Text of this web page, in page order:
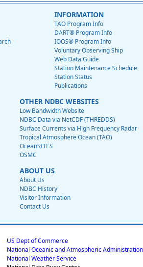
INFORMATION
TAO Program Info
DART® Program Info
IOOS® Program Info
Voluntary Observing Ship
Web Data Guide
Station Maintenance Schedule
Station Status
Publications
OTHER NDBC WEBSITES
Low Bandwidth Website
NDBC Data via NetCDF (THREDDS)
Surface Currents via High Frequency Radar
Tropical Atmosphere Ocean (TAO)
OceanSITES
OSMC
ABOUT US
About Us
NDBC History
Visitor Information
Contact Us
US Dept of Commerce
National Oceanic and Atmospheric Administration
National Weather Service